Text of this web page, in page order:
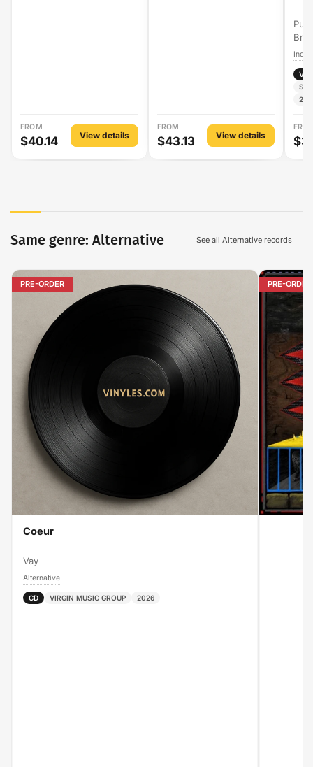
FROM
$40.14 View details
FROM
$43.13 View details
Indie
So
Same genre: Alternative See all Alternative records
PRE-ORDER
Coeur
Vay
Alternative
CD VIRGIN MUSIC GROUP 2026
PRE-ORDER